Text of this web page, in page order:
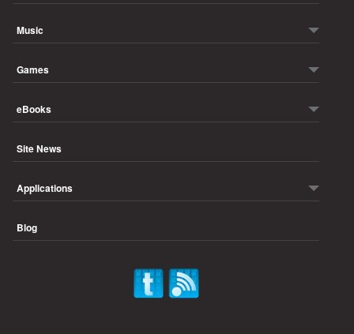
Music
Games
eBooks
Site News
Applications
Blog